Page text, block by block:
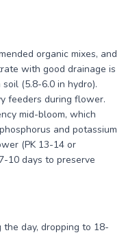
organic mixes, and
with good drainage is
(5.8-6.0 in hydro).
feeders during flower.
mid-bloom, which
and potassium
(PK 13-14 or
10 days to preserve
day, dropping to 18-